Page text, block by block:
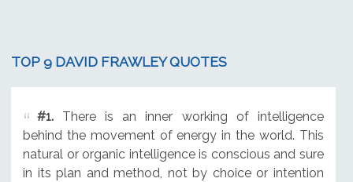
TOP 9 DAVID FRAWLEY QUOTES
#1.There is an inner working of intelligence
behind the movement of energy in the world. This
natural or organic intelligence is conscious and sure
in its plan and method, not by choice or intention